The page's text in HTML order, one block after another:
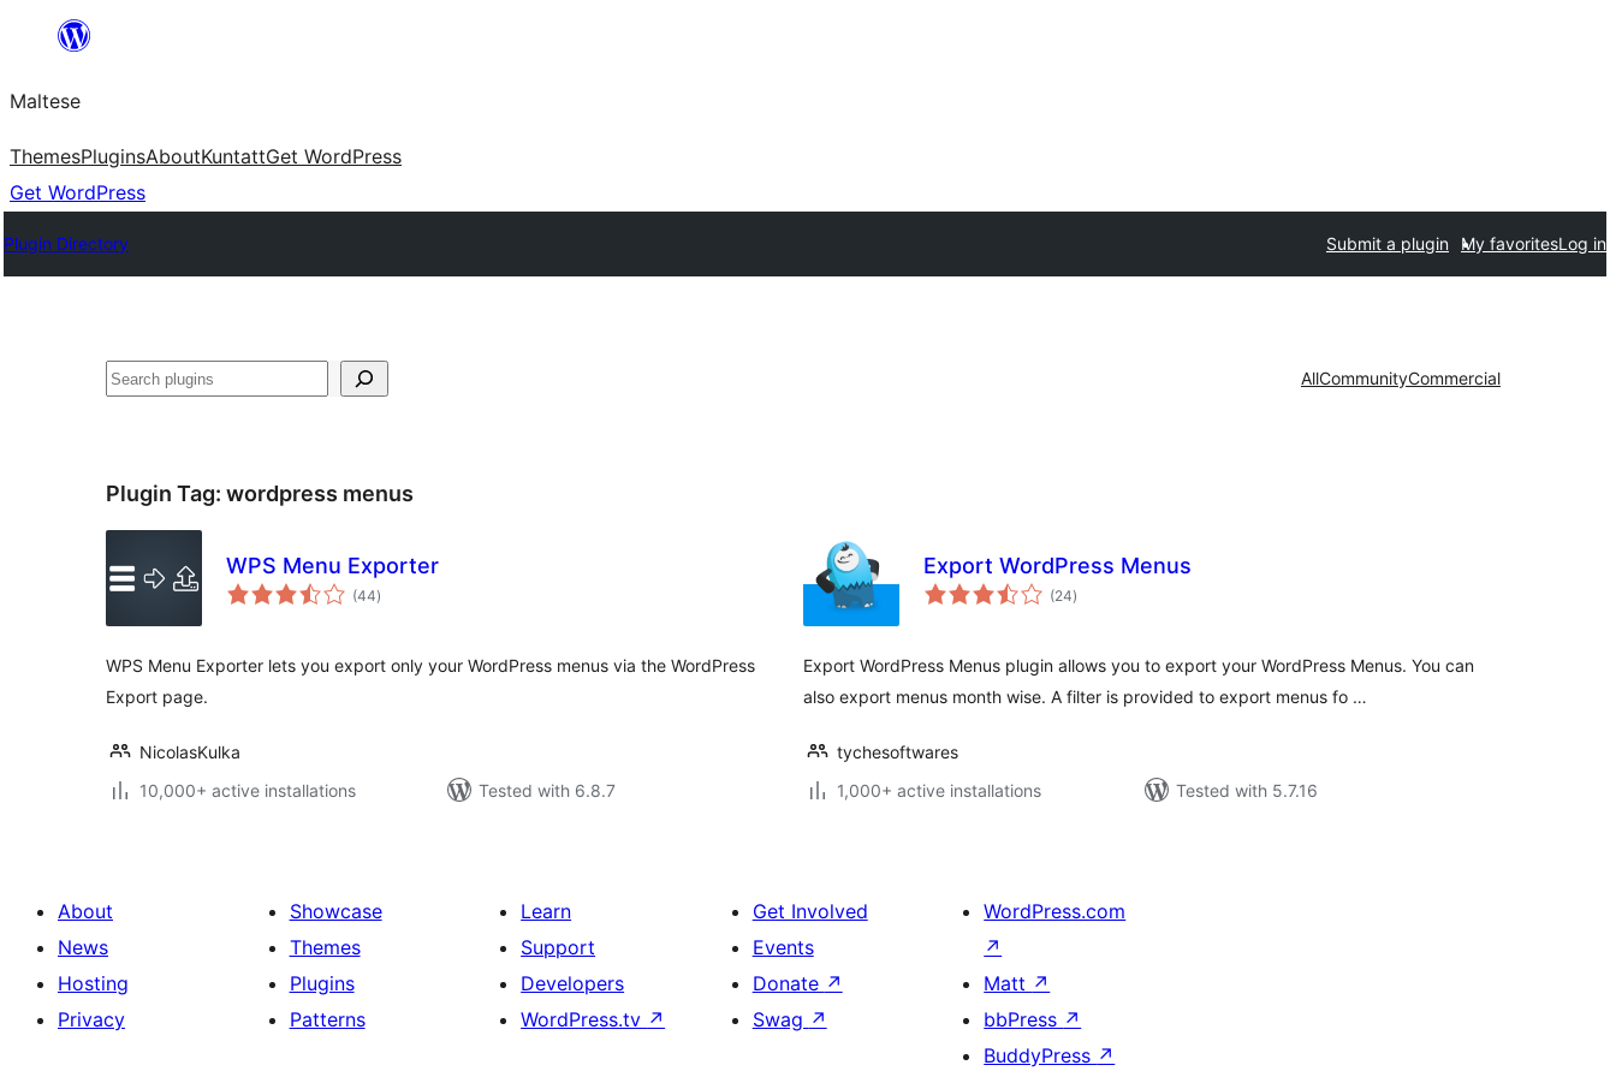
content
Maltese
ThemesPluginsAboutKuntattGet WordPress
Get WordPress
Plugin Directory Submit a plugin My favoritesLog in
Search AllCommunityCommercial
Plugin Tag: wordpress menus
WPS Menu Exporter
(44total
ratings
)
WPS Menu Exporter lets you export only your WordPress menus via the WordPress
Export page.
NicolasKulka
10,000+ active installations
Tested with 6.8.7
Export WordPress Menus
(24total
ratings
)
Export WordPress Menus plugin allows you to export your WordPress Menus. You can
also export menus month wise. A filter is provided to export menus fo …
tychesoftwares
1,000+ active installations
Tested with 5.7.16
About
News
Hosting
Privacy
Showcase
Themes
Plugins
Patterns
Learn
Support
Developers
WordPress.tv ↗
Get Involved
Events
Donate ↗
Swag ↗
WordPress.com
↗
Matt ↗
bbPress ↗
BuddyPress ↗